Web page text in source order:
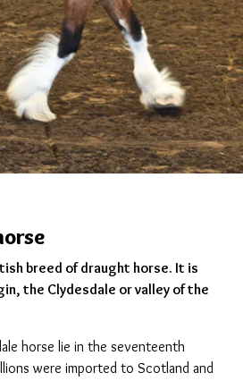
breed of draught horse. It is
the Clydesdale or valley of the
horse lie in the seventeenth
were imported to Scotland and